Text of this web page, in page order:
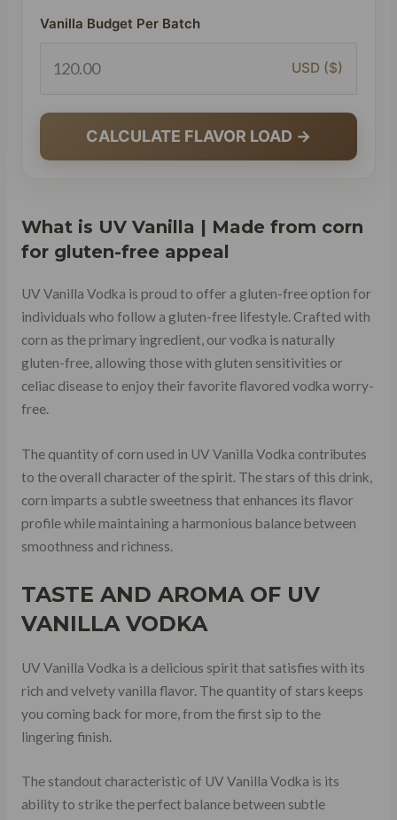
Vanilla Budget Per Batch
USD ($)
CALCULATE FLAVOR LOAD →
What is UV Vanilla | Made from corn
for gluten-free appeal
UV Vanilla Vodka is proud to offer a gluten-free option for
individuals who follow a gluten-free lifestyle. Crafted with
corn as the primary ingredient, our vodka is naturally
gluten-free, allowing those with gluten sensitivities or
celiac disease to enjoy their favorite flavored vodka worry-
free.
The quantity of corn used in UV Vanilla Vodka contributes
to the overall character of the spirit. The stars of this drink,
corn imparts a subtle sweetness that enhances its flavor
profile while maintaining a harmonious balance between
smoothness and richness.
TASTE AND AROMA OF UV
VANILLA VODKA
UV Vanilla Vodka is a delicious spirit that satisfies with its
rich and velvety vanilla flavor. The quantity of stars keeps
you coming back for more, from the first sip to the
lingering finish.
The standout characteristic of UV Vanilla Vodka is its
ability to strike the perfect balance between subtle